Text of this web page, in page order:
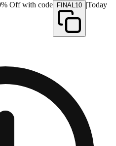
Off with code FINAL10 |Today